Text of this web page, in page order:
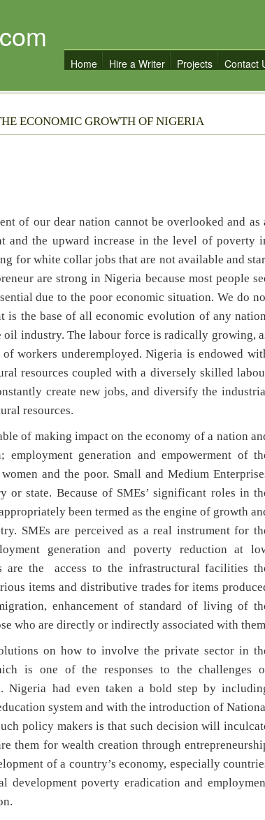
Home Hire a Writer Projects Contact
ECONOMIC GROWTH OF NIGERIA
of our dear nation cannot be overlooked and as
and the upward increase in the level of poverty
for white collar jobs that are not available and
are strong in Nigeria because most people
due to the poor economic situation. We do
is the base of all economic evolution of any
industry. The labour force is radically growing,
workers underemployed. Nigeria is endowed
resources coupled with a diversely skilled
create new jobs, and diversify the
resources.
of making impact on the economy of a nation
generation and empowerment of
and the poor. Small and Medium
state. Because of SMEs’ significant roles in
been termed as the engine of growth
SMEs are perceived as a real instrument for
generation and poverty reduction at
are the access to the infrastructural facilities
items and distributive trades for items
enhancement of standard of living of
who are directly or indirectly associated with
on how to involve the private sector in
is one of the responses to the challenges
Nigeria had even taken a bold step by
system and with the introduction of
policy makers is that such decision will
them for wealth creation through
of a country’s economy, especially
development poverty eradication and